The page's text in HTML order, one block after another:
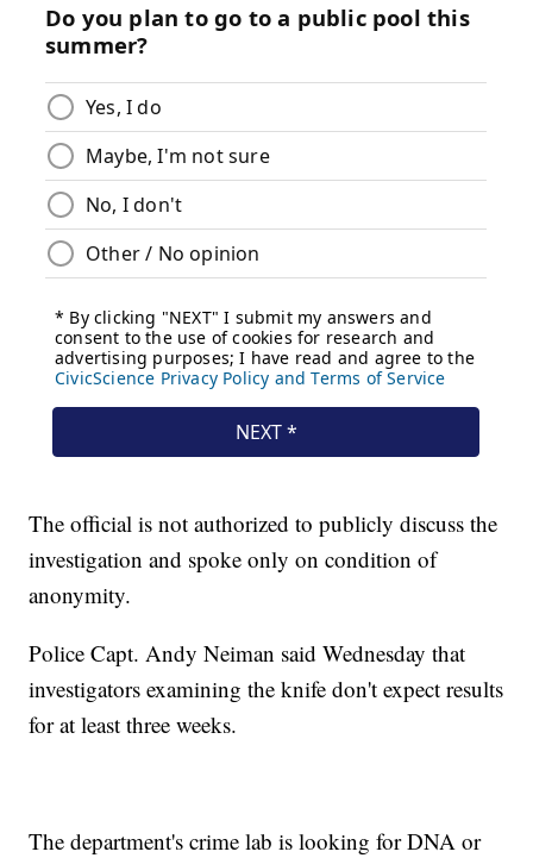
The official is not authorized to publicly discuss the
investigation and spoke only on condition of
anonymity.
Police Capt. Andy Neiman said Wednesday that
investigators examining the knife don't expect results
for at least three weeks.
The department's crime lab is looking for DNA or